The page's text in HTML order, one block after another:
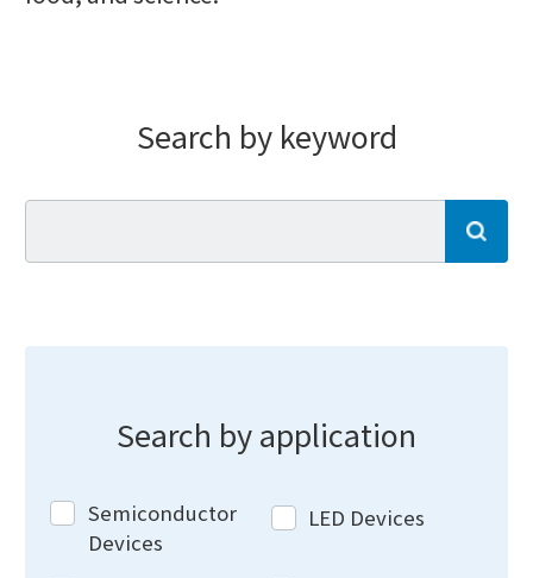
Search by keyword
Search by application
Semiconductor
Devices
LED Devices